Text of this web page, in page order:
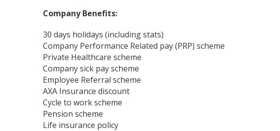
Company Benefits:
30 days holidays (including stats)
Company Performance Related pay (PRP) scheme
Private Healthcare scheme
Company sick pay scheme
Employee Referral scheme
AXA Insurance discount
Cycle to work scheme
Pension scheme
Life insurance policy